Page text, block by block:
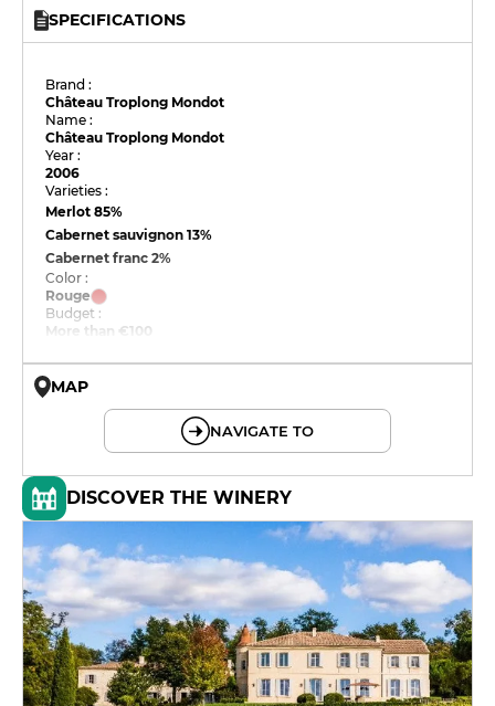
SPECIFICATIONS
Brand :
Château Troplong Mondot
Name :
Château Troplong Mondot
Year :
2006
Varieties :
Merlot85%
Cabernet sauvignon13%
Cabernet franc2%
Color :
Rouge
Budget :
More than €100
MAP
NAVIGATE TO
DISCOVER THE WINERY